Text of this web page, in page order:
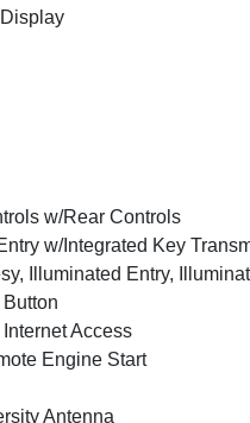
w/Rear Controls
w/Integrated Key
Illuminated Entry,
Access
Engine Start
Antenna